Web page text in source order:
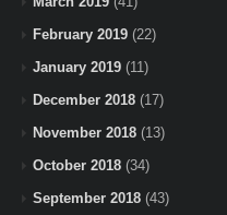
February 2019 (22)
January 2019 (11)
December 2018 (17)
November 2018 (13)
October 2018 (34)
September 2018 (43)